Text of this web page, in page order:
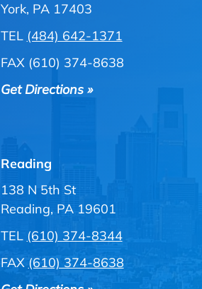
York, PA 17403
TEL (484) 642-1371
FAX (610) 374-8638
Get Directions »
Reading
138 N 5th St
Reading, PA 19601
TEL (610) 374-8344
FAX (610) 374-8638